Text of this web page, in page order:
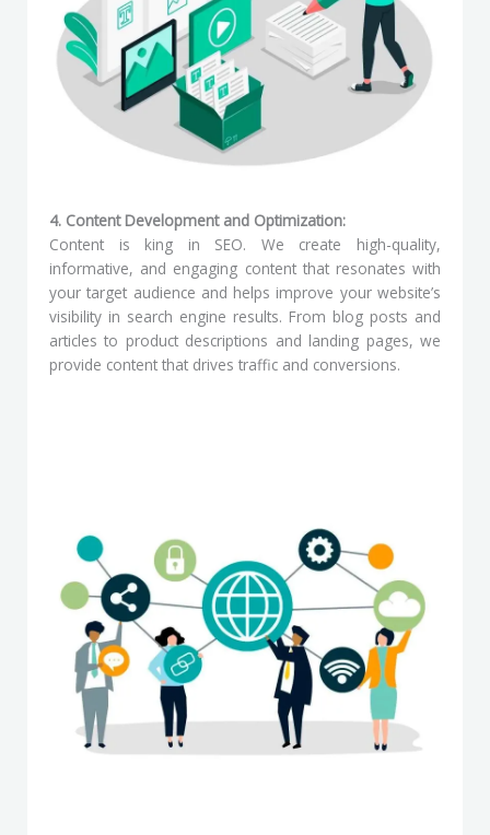
4. Content Development and Optimization:
Content is king in SEO. We create high-quality,
informative, and engaging content that resonates with
your target audience and helps improve your website’s
visibility in search engine results. From blog posts and
articles to product descriptions and landing pages, we
provide content that drives traffic and conversions.